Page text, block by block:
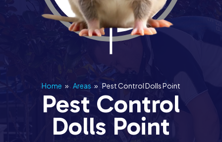
Home » Areas » Pest Control Dolls Point
Pest Control
Dolls Point